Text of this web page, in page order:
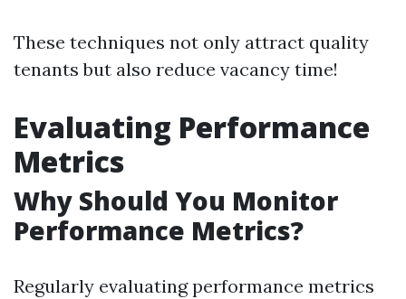
These techniques not only attract quality
tenants but also reduce vacancy time!
Evaluating Performance
Metrics
Why Should You Monitor
Performance Metrics?
Regularly evaluating performance metrics